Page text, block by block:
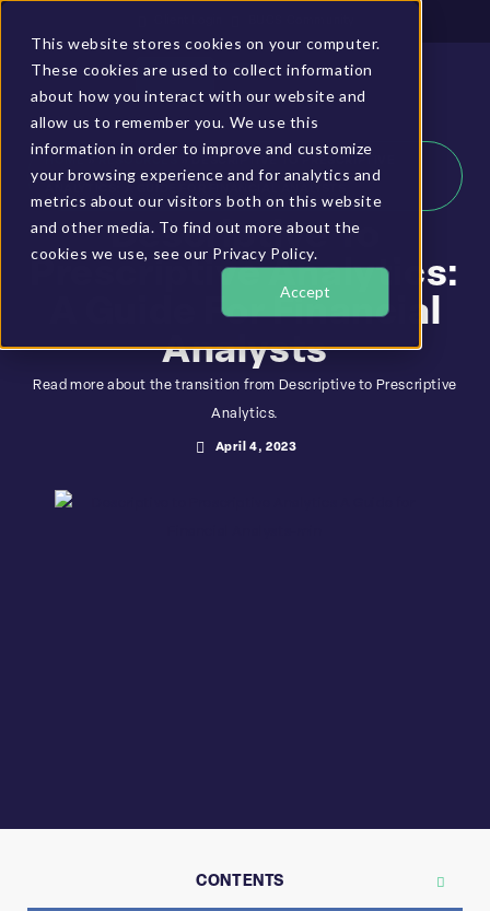
This website stores cookies on your computer.
These cookies are used to collect information
about how you interact with our website and
allow us to remember you. We use this
information in order to improve and customize
your browsing experience and for analytics and
metrics about our visitors both on this website
and other media. To find out more about the
cookies we use, see our Privacy Policy.
Accept
GET A DEMO
Descriptive To
Prescriptive Analytics:
A Guide For Financial
Analysts
Read more about the transition from Descriptive to Prescriptive
Analytics.
April 4, 2023
CONTENTS